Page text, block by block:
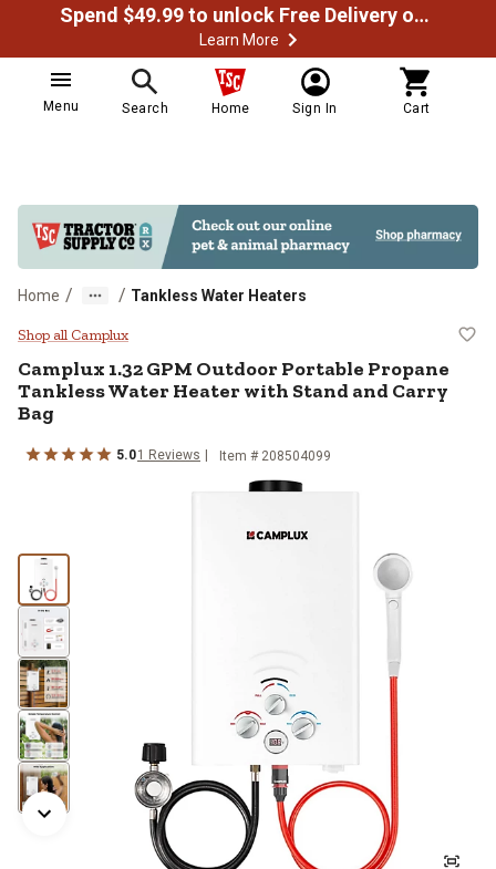
Spend $49.99 to unlock Free Delivery on most orders
Learn More
Menu Search Home Sign In Cart
Home / / Tankless Water Heaters
Camplux 1.32 GPM Outdoor
Shop all Camplux
Camplux 1.32 GPM Outdoor Portable Propane
Tankless Water Heater with Stand and Carry
Bag
5.01 Reviews Item # 208504099